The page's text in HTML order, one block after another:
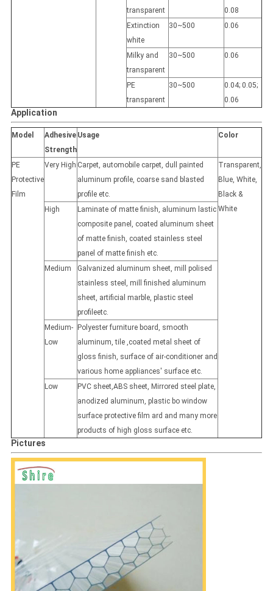
transparent
0.08
Extinction
white
30~500 0.06
Milky and
transparent
30~500 0.06
PE
transparent
30~500
0.04; 0.05;
0.06
Application
Model
Adhesive
Strength
Usage Color
PE
Protective
Film
Very High Carpet, automobile carpet, dull painted
aluminum profile, coarse sand blasted
profile etc.
Transparent,
Blue, White,
Black &
White
High
Laminate of matte finish, aluminum lastic
composite panel, coated aluminum sheet
of matte finish, coated stainless steel
panel of matte finish etc.
Medium
Galvanized aluminum sheet, mill polised
stainless steel, mill finished aluminum
sheet, artificial marble, plastic steel
profileetc.
Medium-
Low
Polyester furniture board, smooth
aluminum, tile ,coated metal sheet of
gloss finish, surface of air-conditioner and
various home appliances' surface etc.
Low
PVC sheet,ABS sheet, Mirrored steel plate,
anodized aluminum, plastic bo window
surface protective film ard and many more
products of high gloss surface etc.
Pictures